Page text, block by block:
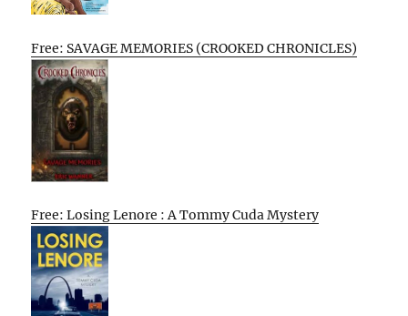
Free: SAVAGE MEMORIES (CROOKED CHRONICLES)
Free: Losing Lenore : A Tommy Cuda Mystery